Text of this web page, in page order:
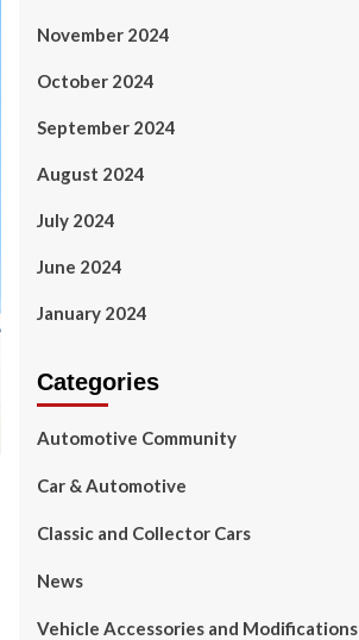
November 2024
October 2024
September 2024
August 2024
July 2024
June 2024
January 2024
Categories
Automotive Community
Car & Automotive
Classic and Collector Cars
News
Vehicle Accessories and Modifications